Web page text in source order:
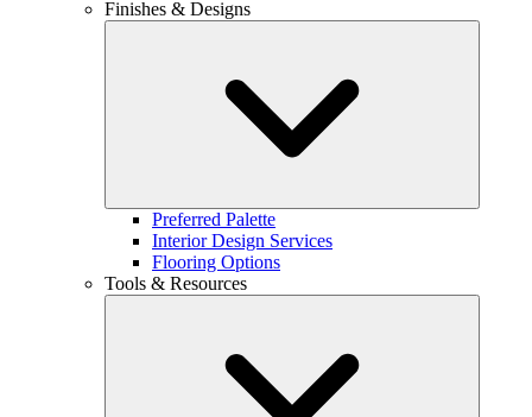
Finishes & Designs
Preferred Palette
Interior Design Services
Flooring Options
Tools & Resources